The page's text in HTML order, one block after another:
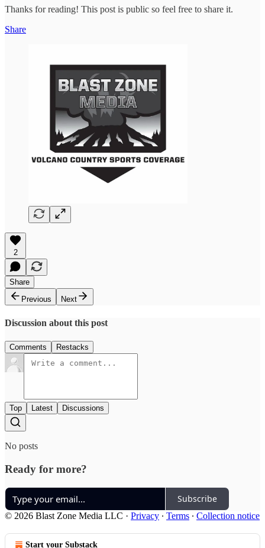
Thanks for reading! This post is public so feel free to share it.
Share
2
Share
Previous
Next
Discussion about this post
Comments Restacks
Top Latest Discussions
No posts
Ready for more?
Subscribe
© 2026 Blast Zone Media LLC · Privacy ∙ Terms ∙ Collection notice
Start your Substack